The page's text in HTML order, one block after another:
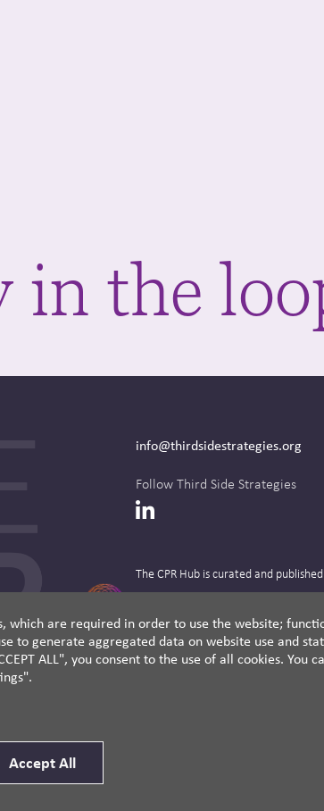
in the
which are required in order to use the website;
to generate aggregated data on website use and
ALL", you consent to the use of all cookies. You
Accept All
info@thirdsidestrategies.org
Follow Third Side Strategies
LinkedIn
The CPR Hub is curated and
A non-partisan action-oriented think
non-profit advisory firm, Third Side